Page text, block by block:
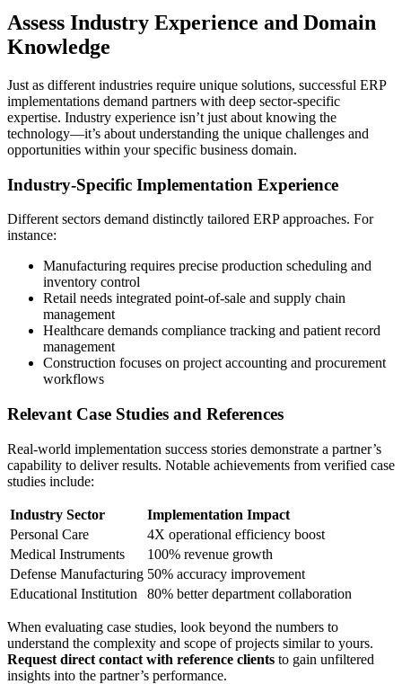
Assess Industry Experience and Domain
Knowledge
Just as different industries require unique solutions, successful ERP
implementations demand partners with deep sector-specific
expertise. Industry experience isn’t just about knowing the
technology—it’s about understanding the unique challenges and
opportunities within your specific business domain.
Industry-Specific Implementation Experience
Different sectors demand distinctly tailored ERP approaches. For
instance:
Manufacturing requires precise production scheduling and
inventory control
Retail needs integrated point-of-sale and supply chain
management
Healthcare demands compliance tracking and patient record
management
Construction focuses on project accounting and procurement
workflows
Relevant Case Studies and References
Real-world implementation success stories demonstrate a partner’s
capability to deliver results. Notable achievements from verified case
studies include:
Industry Sector
Implementation Impact
Personal Care
4X operational efficiency boost
Medical Instruments
100% revenue growth
Defense Manufacturing 50% accuracy improvement
Educational Institution
80% better department collaboration
When evaluating case studies, look beyond the numbers to
understand the complexity and scope of projects similar to yours.
Request direct contact with reference clients to gain unfiltered
insights into the partner’s performance.